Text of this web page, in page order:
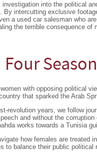
investigation into the political
By intercutting exclusive
a used car salesman who
the terrible consequence of
with opposing political
that sparked the Arab
revolution years, we follow
and without the
works towards a Tunisia
how females are treated
to balance their public political